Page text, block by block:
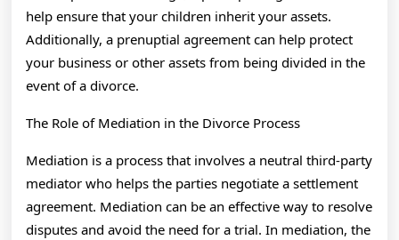
help ensure that your children inherit your assets.
Additionally, a prenuptial agreement can help protect
your business or other assets from being divided in the
event of a divorce.
The Role of Mediation in the Divorce Process
Mediation is a process that involves a neutral third-party
mediator who helps the parties negotiate a settlement
agreement. Mediation can be an effective way to resolve
disputes and avoid the need for a trial. In mediation, the